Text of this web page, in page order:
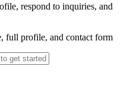
respond to inquiries, and
full profile, and contact form